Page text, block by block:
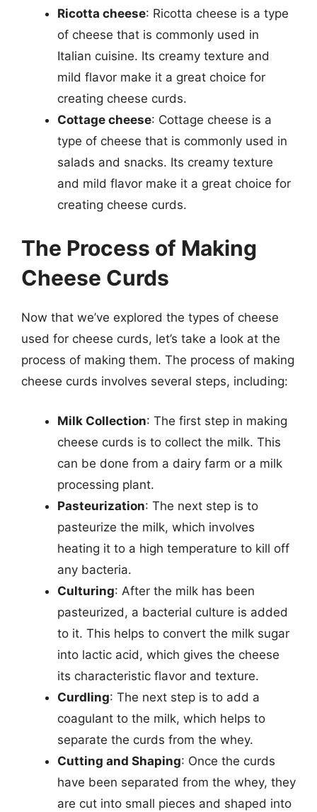
Ricotta cheese: Ricotta cheese is a type
of cheese that is commonly used in
Italian cuisine. Its creamy texture and
mild flavor make it a great choice for
creating cheese curds.
Cottage cheese: Cottage cheese is a
type of cheese that is commonly used in
salads and snacks. Its creamy texture
and mild flavor make it a great choice for
creating cheese curds.
The Process of Making
Cheese Curds
Now that we’ve explored the types of cheese
used for cheese curds, let’s take a look at the
process of making them. The process of making
cheese curds involves several steps, including:
Milk Collection: The first step in making
cheese curds is to collect the milk. This
can be done from a dairy farm or a milk
processing plant.
Pasteurization: The next step is to
pasteurize the milk, which involves
heating it to a high temperature to kill off
any bacteria.
Culturing: After the milk has been
pasteurized, a bacterial culture is added
to it. This helps to convert the milk sugar
into lactic acid, which gives the cheese
its characteristic flavor and texture.
Curdling: The next step is to add a
coagulant to the milk, which helps to
separate the curds from the whey.
Cutting and Shaping: Once the curds
have been separated from the whey, they
are cut into small pieces and shaped into